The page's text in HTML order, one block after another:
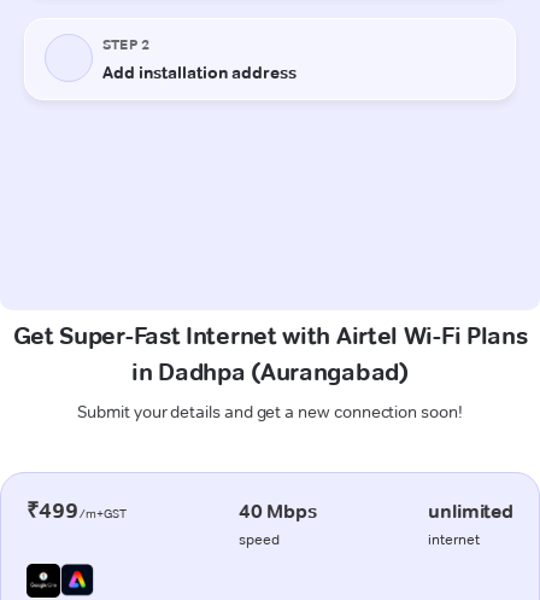
Get Super-Fast Internet with Airtel Wi-Fi Plans
in Dadhpa (Aurangabad)
Submit your details and get a new connection soon!
₹499/m+GST 40 Mbps
speed
unlimited
internet